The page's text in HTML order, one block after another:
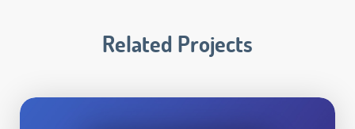
Related Projects